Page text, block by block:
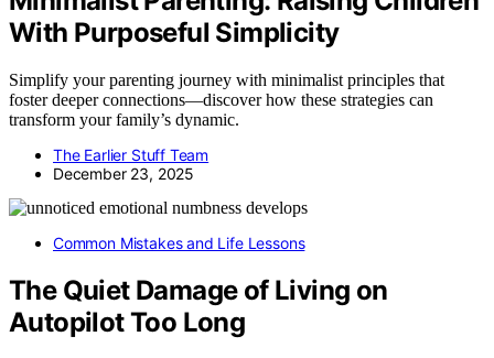
With Purposeful Simplicity
Simplify your parenting journey with minimalist principles that
foster deeper connections—discover how these strategies can
transform your family’s dynamic.
The Earlier Stuff Team
December 23, 2025
Common Mistakes and Life Lessons
The Quiet Damage of Living on
Autopilot Too Long